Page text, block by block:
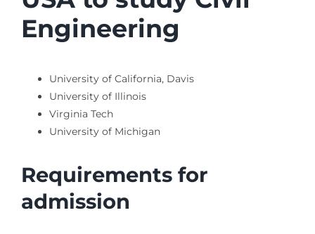
Engineering
University of California, Davis
University of Illinois
Virginia Tech
University of Michigan
Requirements for
admission